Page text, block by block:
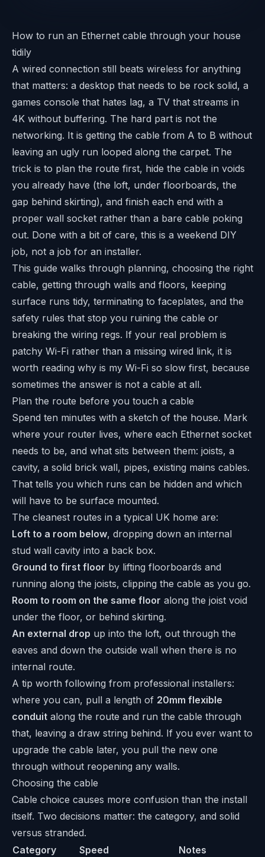
How to run an Ethernet cable through your house
tidily
A wired connection still beats wireless for anything
that matters: a desktop that needs to be rock solid, a
games console that hates lag, a TV that streams in
4K without buffering. The hard part is not the
networking. It is getting the cable from A to B without
leaving an ugly run looped along the carpet. The
trick is to plan the route first, hide the cable in voids
you already have (the loft, under floorboards, the
gap behind skirting), and finish each end with a
proper wall socket rather than a bare cable poking
out. Done with a bit of care, this is a weekend DIY
job, not a job for an installer.
This guide walks through planning, choosing the right
cable, getting through walls and floors, keeping
surface runs tidy, terminating to faceplates, and the
safety rules that stop you ruining the cable or
breaking the wiring regs. If your real problem is
patchy Wi-Fi rather than a missing wired link, it is
worth reading why is my Wi-Fi so slow first, because
sometimes the answer is not a cable at all.
Plan the route before you touch a cable
Spend ten minutes with a sketch of the house. Mark
where your router lives, where each Ethernet socket
needs to be, and what sits between them: joists, a
cavity, a solid brick wall, pipes, existing mains cables.
That tells you which runs can be hidden and which
will have to be surface mounted.
The cleanest routes in a typical UK home are:
Loft to a room below, dropping down an internal
stud wall cavity into a back box.
Ground to first floor by lifting floorboards and
running along the joists, clipping the cable as you go.
Room to room on the same floor along the joist void
under the floor, or behind skirting.
An external drop up into the loft, out through the
eaves and down the outside wall when there is no
internal route.
A tip worth following from professional installers:
where you can, pull a length of 20mm flexible
conduit along the route and run the cable through
that, leaving a draw string behind. If you ever want to
upgrade the cable later, you pull the new one
through without reopening any walls.
Choosing the cable
Cable choice causes more confusion than the install
itself. Two decisions matter: the category, and solid
versus stranded.
Category
Speed Notes